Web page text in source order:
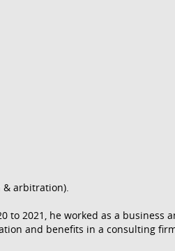
& arbitration).
to 2021, he worked as a business
and benefits in a consulting